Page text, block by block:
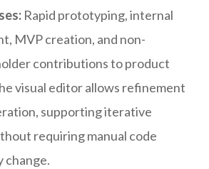
Rapid prototyping, internal
MVP creation, and non-
contributions to product
visual editor allows refinement
supporting iterative
requiring manual code
change.